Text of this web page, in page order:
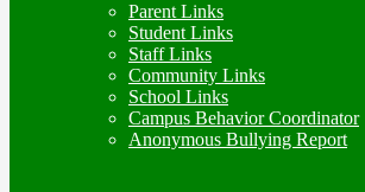
Parent Links
Student Links
Staff Links
Community Links
School Links
Campus Behavior Coordinator
Anonymous Bullying Report